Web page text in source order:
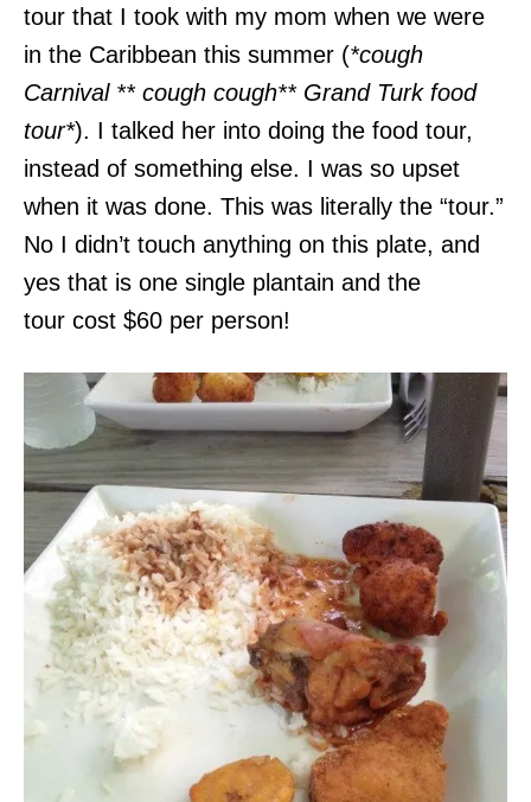
tour that I took with my mom when we were
in the Caribbean this summer (*cough
Carnival ** cough cough** Grand Turk food
tour*). I talked her into doing the food tour,
instead of something else. I was so upset
when it was done. This was literally the “tour.”
No I didn’t touch anything on this plate, and
yes that is one single plantain and the
tour cost $60 per person!